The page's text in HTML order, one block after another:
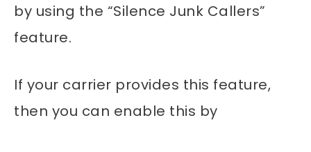
by using the “Silence Junk Callers”
feature.
If your carrier provides this feature,
then you can enable this by